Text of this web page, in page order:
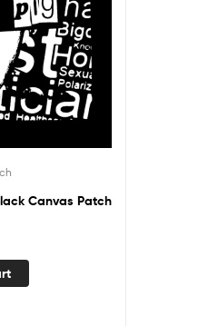
Canvas Patch